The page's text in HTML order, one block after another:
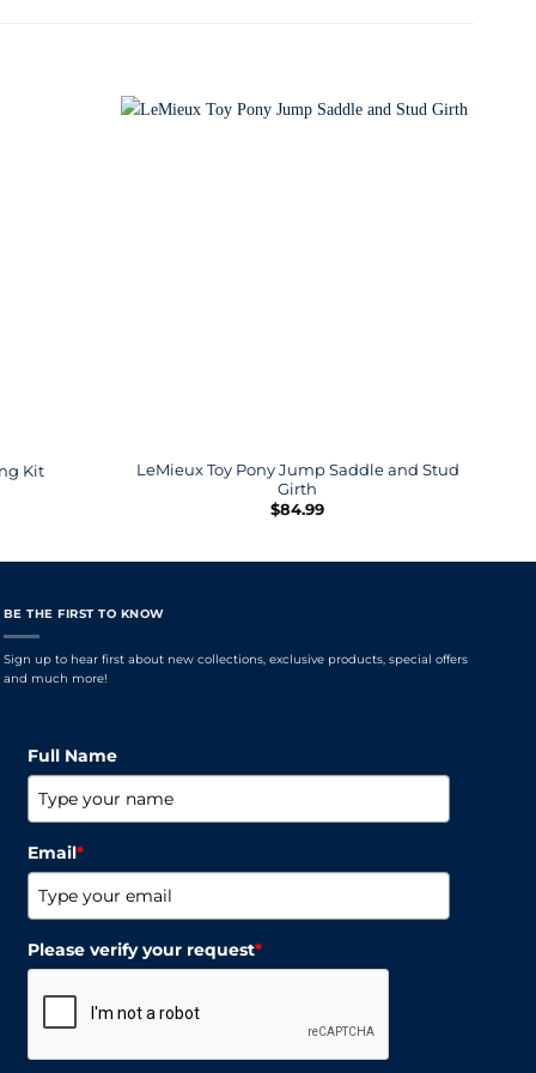
Kit
LeMieux Toy Pony Jump Saddle and Stud
Girth
$84.99
BE THE FIRST TO KNOW
Sign up to hear first about new collections, exclusive products, special offers
and much more!
Full Name
Email*
Please verify your request*